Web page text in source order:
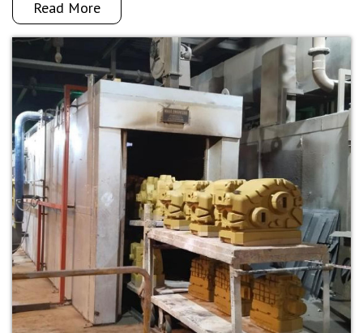
Read More